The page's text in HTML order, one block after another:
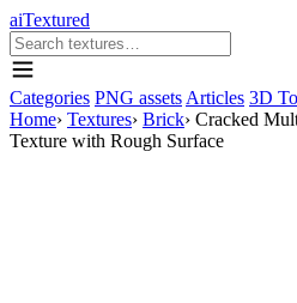
aiTextured
Categories PNG assets Articles 3D
Home› Textures› Brick› Cracked
Texture with Rough Surface